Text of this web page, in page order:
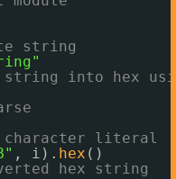
string
string into hex
character literal
, i). hex ()
hex string